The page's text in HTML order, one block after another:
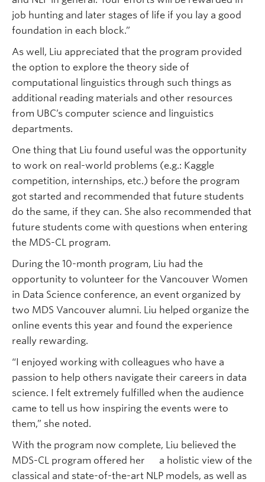
job hunting and later stages of life if you lay a good
foundation in each block.”
As well, Liu appreciated that the program provided
the option to explore the theory side of
computational linguistics through such things as
additional reading materials and other resources
from UBC’s computer science and linguistics
departments.
One thing that Liu found useful was the opportunity
to work on real-world problems (e.g.: Kaggle
competition, internships, etc.) before the program
got started and recommended that future students
do the same, if they can. She also recommended that
future students come with questions when entering
the MDS-CL program.
During the 10-month program, Liu had the
opportunity to volunteer for the Vancouver Women
in Data Science conference, an event organized by
two MDS Vancouver alumni. Liu helped organize the
online events this year and found the experience
really rewarding.
“I enjoyed working with colleagues who have a
passion to help others navigate their careers in data
science. I felt extremely fulfilled when the audience
came to tell us how inspiring the events were to
them,” she noted.
With the program now complete, Liu believed the
MDS-CL program offered her a holistic view of the
classical and state-of-the-art NLP models, as well as